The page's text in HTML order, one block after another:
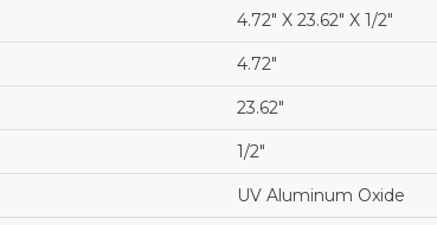
4.72" X 23.62" X 1/2"
4.72"
23.62"
1/2"
UV Aluminum Oxide